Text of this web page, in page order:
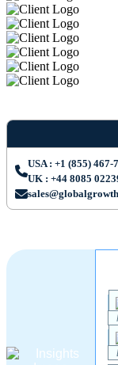
USA : +1 (855)
UK : +44 8085